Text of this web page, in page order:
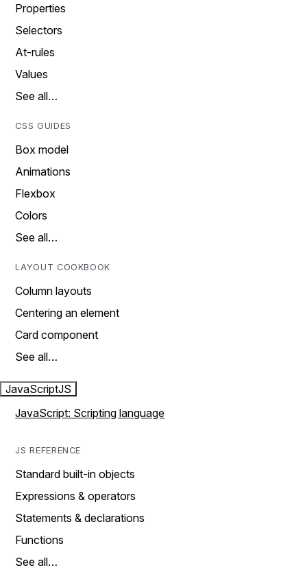
Properties
Selectors
At-rules
Values
See all…
CSS GUIDES
Box model
Animations
Flexbox
Colors
See all…
LAYOUT COOKBOOK
Column layouts
Centering an element
Card component
See all…
JavaScriptJS
JavaScript: Scripting language
JS REFERENCE
Standard built-in objects
Expressions & operators
Statements & declarations
Functions
See all…